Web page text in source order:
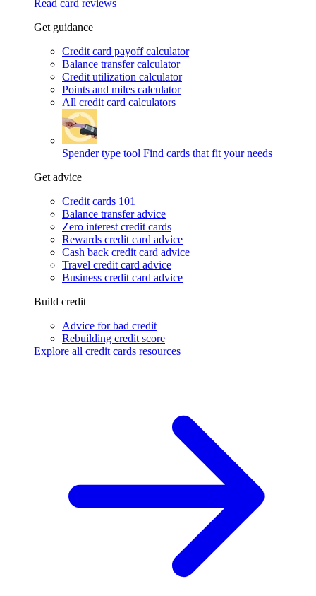
Read card reviews
Get guidance
Credit card payoff calculator
Balance transfer calculator
Credit utilization calculator
Points and miles calculator
All credit card calculators
Spender type tool Find cards that fit your needs
Get advice
Credit cards 101
Balance transfer advice
Zero interest credit cards
Rewards credit card advice
Cash back credit card advice
Travel credit card advice
Business credit card advice
Build credit
Advice for bad credit
Rebuilding credit score
Explore all credit cards resources